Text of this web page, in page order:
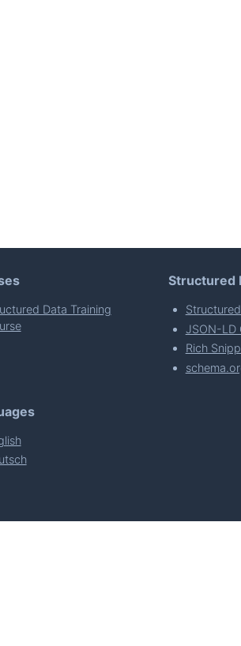
Data Training
Structured
JSON-LD
Rich